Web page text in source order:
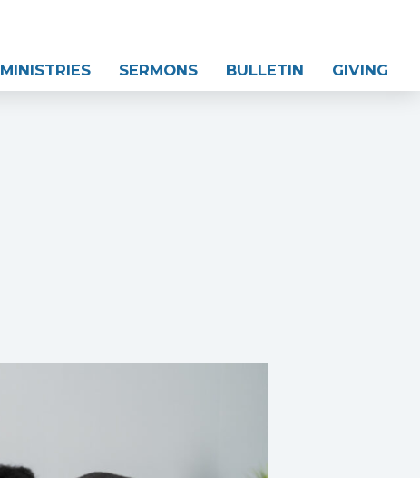
MINISTRIES SERMONS BULLETIN GIVING